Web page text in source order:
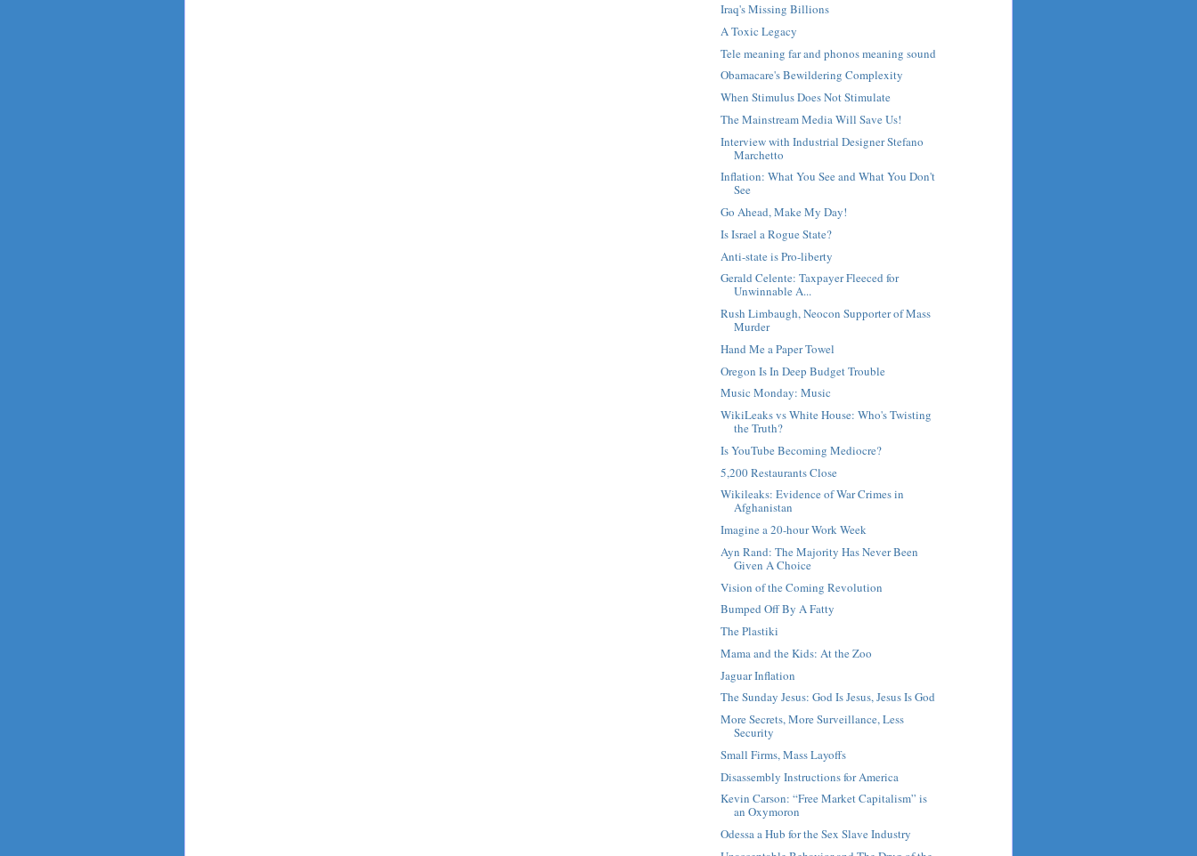
Iraq's Missing Billions
A Toxic Legacy
Tele meaning far and phonos meaning sound
Obamacare's Bewildering Complexity
When Stimulus Does Not Stimulate
The Mainstream Media Will Save Us!
Interview with Industrial Designer Stefano
Marchetto
Inflation: What You See and What You Don't
See
Go Ahead, Make My Day!
Is Israel a Rogue State?
Anti-state is Pro-liberty
Gerald Celente: Taxpayer Fleeced for
Unwinnable A...
Rush Limbaugh, Neocon Supporter of Mass
Murder
Hand Me a Paper Towel
Oregon Is In Deep Budget Trouble
Music Monday: Music
WikiLeaks vs White House: Who's Twisting
the Truth?
Is YouTube Becoming Mediocre?
5,200 Restaurants Close
Wikileaks: Evidence of War Crimes in
Afghanistan
Imagine a 20-hour Work Week
Ayn Rand: The Majority Has Never Been
Given A Choice
Vision of the Coming Revolution
Bumped Off By A Fatty
The Plastiki
Mama and the Kids: At the Zoo
Jaguar Inflation
The Sunday Jesus: God Is Jesus, Jesus Is God
More Secrets, More Surveillance, Less
Security
Small Firms, Mass Layoffs
Disassembly Instructions for America
Kevin Carson: “Free Market Capitalism” is
an Oxymoron
Odessa a Hub for the Sex Slave Industry